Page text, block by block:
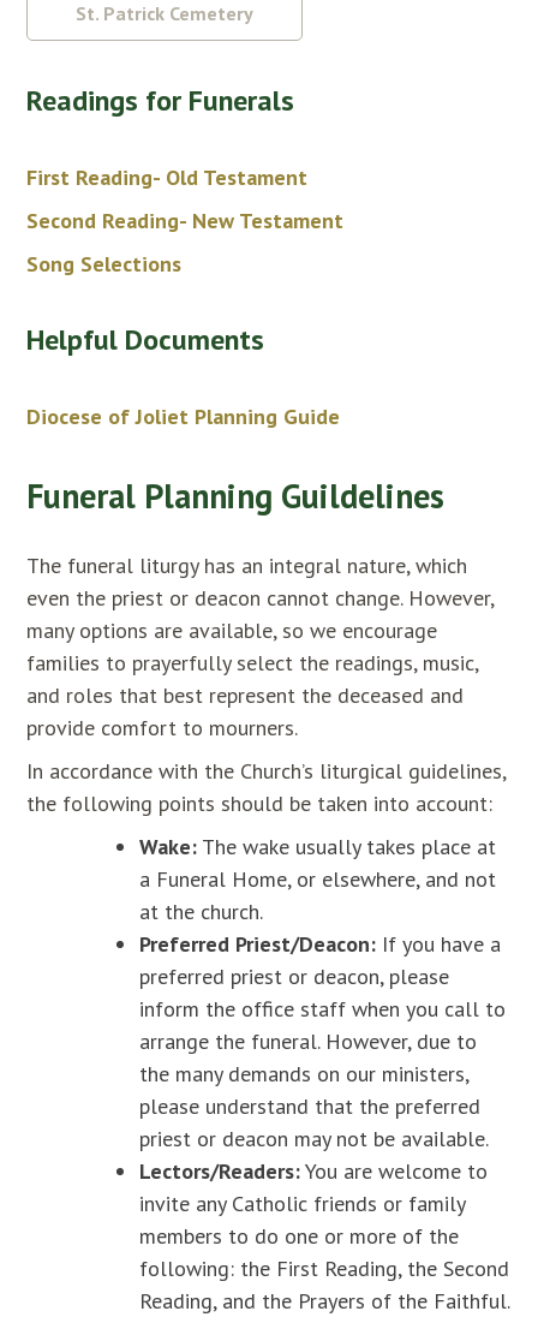
St. Patrick Cemetery
Readings for Funerals
First Reading- Old Testament
Second Reading- New Testament
Song Selections
Helpful Documents
Diocese of Joliet Planning Guide
Funeral Planning Guildelines
The funeral liturgy has an integral nature, which
even the priest or deacon cannot change. However,
many options are available, so we encourage
families to prayerfully select the readings, music,
and roles that best represent the deceased and
provide comfort to mourners.
In accordance with the Church’s liturgical guidelines,
the following points should be taken into account:
Wake: The wake usually takes place at
a Funeral Home, or elsewhere, and not
at the church.
Preferred Priest/Deacon: If you have a
preferred priest or deacon, please
inform the office staff when you call to
arrange the funeral. However, due to
the many demands on our ministers,
please understand that the preferred
priest or deacon may not be available.
Lectors/Readers:You are welcome to
invite any Catholic friends or family
members to do one or more of the
following: the First Reading, the Second
Reading, and the Prayers of the Faithful.